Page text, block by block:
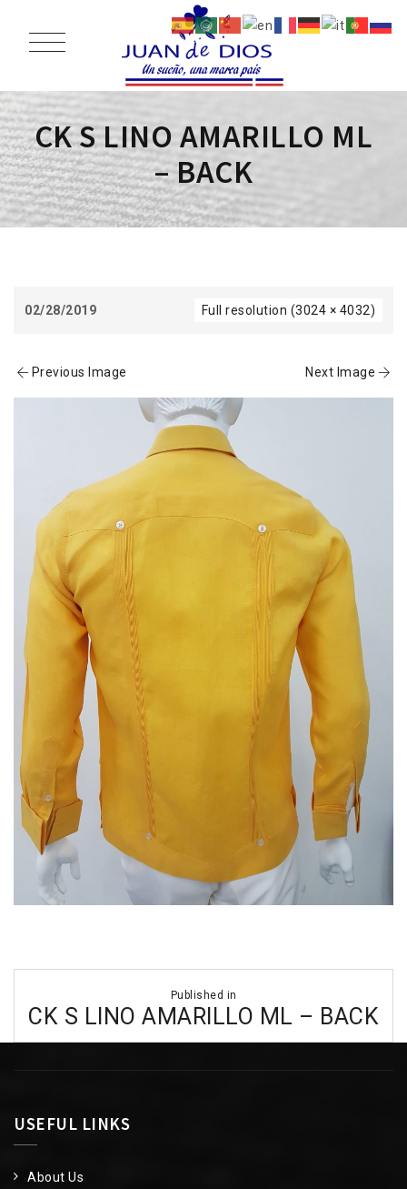
CK S LINO AMARILLO ML
– BACK
02/28/2019 Full resolution (3024 × 4032)
Previous Image Next Image
navigation
Published in
CK S LINO AMARILLO ML – BACK
USEFUL LINKS
About Us